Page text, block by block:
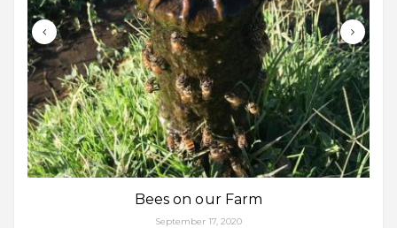
Bees on our Farm
September 17, 2020